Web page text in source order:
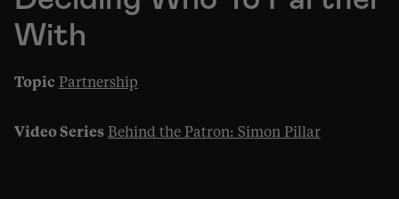
Topic Partnership
With
Video Series Behind the Patron: Simon Pillar